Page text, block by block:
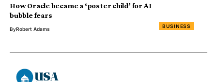
BUSINESS
How Oracle became a ‘poster child’ for AI
bubble fears
ByRobert Adams